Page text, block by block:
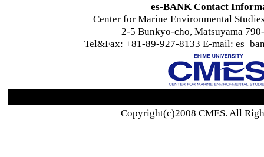
es-BANK Contact
Center for Marine Environmental
2-5 Bunkyo-cho, Matsuyama
Tel&Fax: +81-89-927-8133 E-mail:
Copyright(c)2008 CMES. All